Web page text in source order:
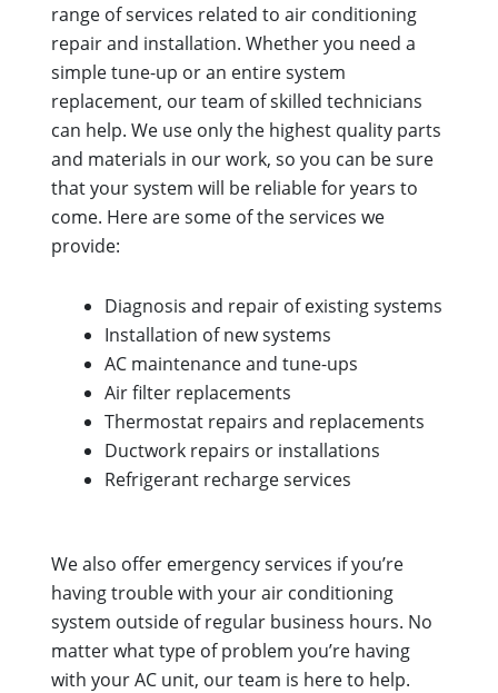
range of services related to air conditioning
repair and installation. Whether you need a
simple tune-up or an entire system
replacement, our team of skilled technicians
can help. We use only the highest quality parts
and materials in our work, so you can be sure
that your system will be reliable for years to
come. Here are some of the services we
provide:
Diagnosis and repair of existing systems
Installation of new systems
AC maintenance and tune-ups
Air filter replacements
Thermostat repairs and replacements
Ductwork repairs or installations
Refrigerant recharge services
We also offer emergency services if you’re
having trouble with your air conditioning
system outside of regular business hours. No
matter what type of problem you’re having
with your AC unit, our team is here to help.